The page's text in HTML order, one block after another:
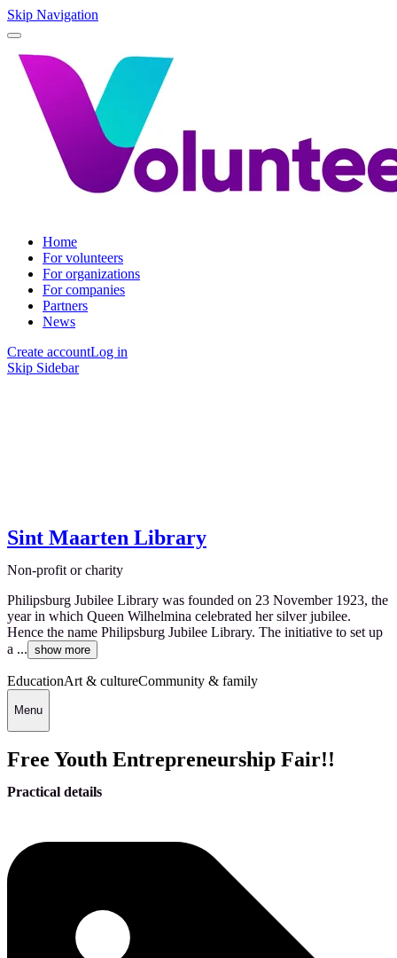
Skip Navigation
Home
For volunteers
For organizations
For companies
Partners
News
Create accountLog in
Skip Sidebar
Sint Maarten Library
Non-profit or charity
Philipsburg Jubilee Library was founded on 23 November 1923, the
year in which Queen Wilhelmina celebrated her silver jubilee.
Hence the name Philipsburg Jubilee Library. The initiative to set up
a ... show more
EducationArt & cultureCommunity & family
Menu
Free Youth Entrepreneurship Fair!!
Practical details